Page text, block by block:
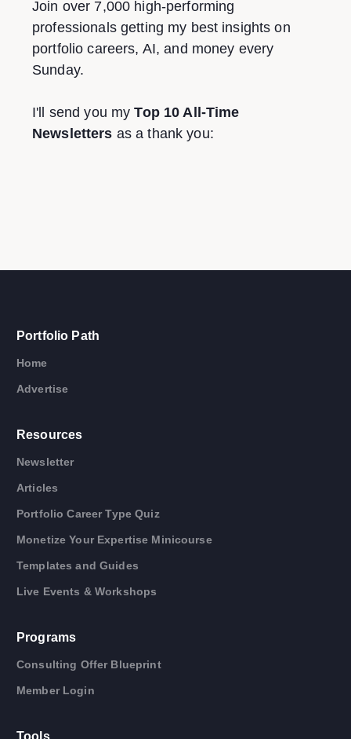
Join over 7,000 high-performing
professionals getting my best insights on
portfolio careers, AI, and money every
Sunday.
I'll send you my Top 10 All-Time
Newsletters as a thank you:
Portfolio Path
Home
Advertise
Resources
Newsletter
Articles
Portfolio Career Type Quiz
Monetize Your Expertise Minicourse
Templates and Guides
Live Events & Workshops
Programs
Consulting Offer Blueprint
Member Login
Tools